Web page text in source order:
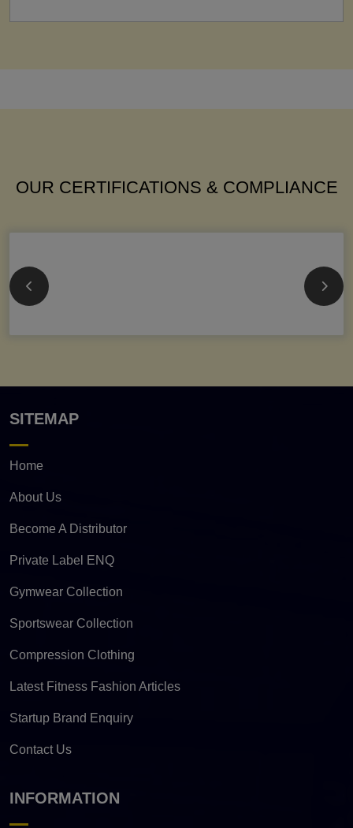
OUR CERTIFICATIONS & COMPLIANCE
SITEMAP
Home
About Us
Become A Distributor
Private Label ENQ
Gymwear Collection
Sportswear Collection
Compression Clothing
Latest Fitness Fashion Articles
Startup Brand Enquiry
Contact Us
INFORMATION